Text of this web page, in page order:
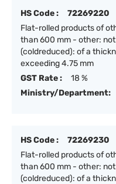
HS Code :
72269220
Flat-rolled products of
than 600 mm - other:
(coldreduced): of a
exceeding 4.75 mm
GST Rate :
18 %
Ministry/Department:
HS Code :
72269230
Flat-rolled products of
than 600 mm - other:
(coldreduced): of a